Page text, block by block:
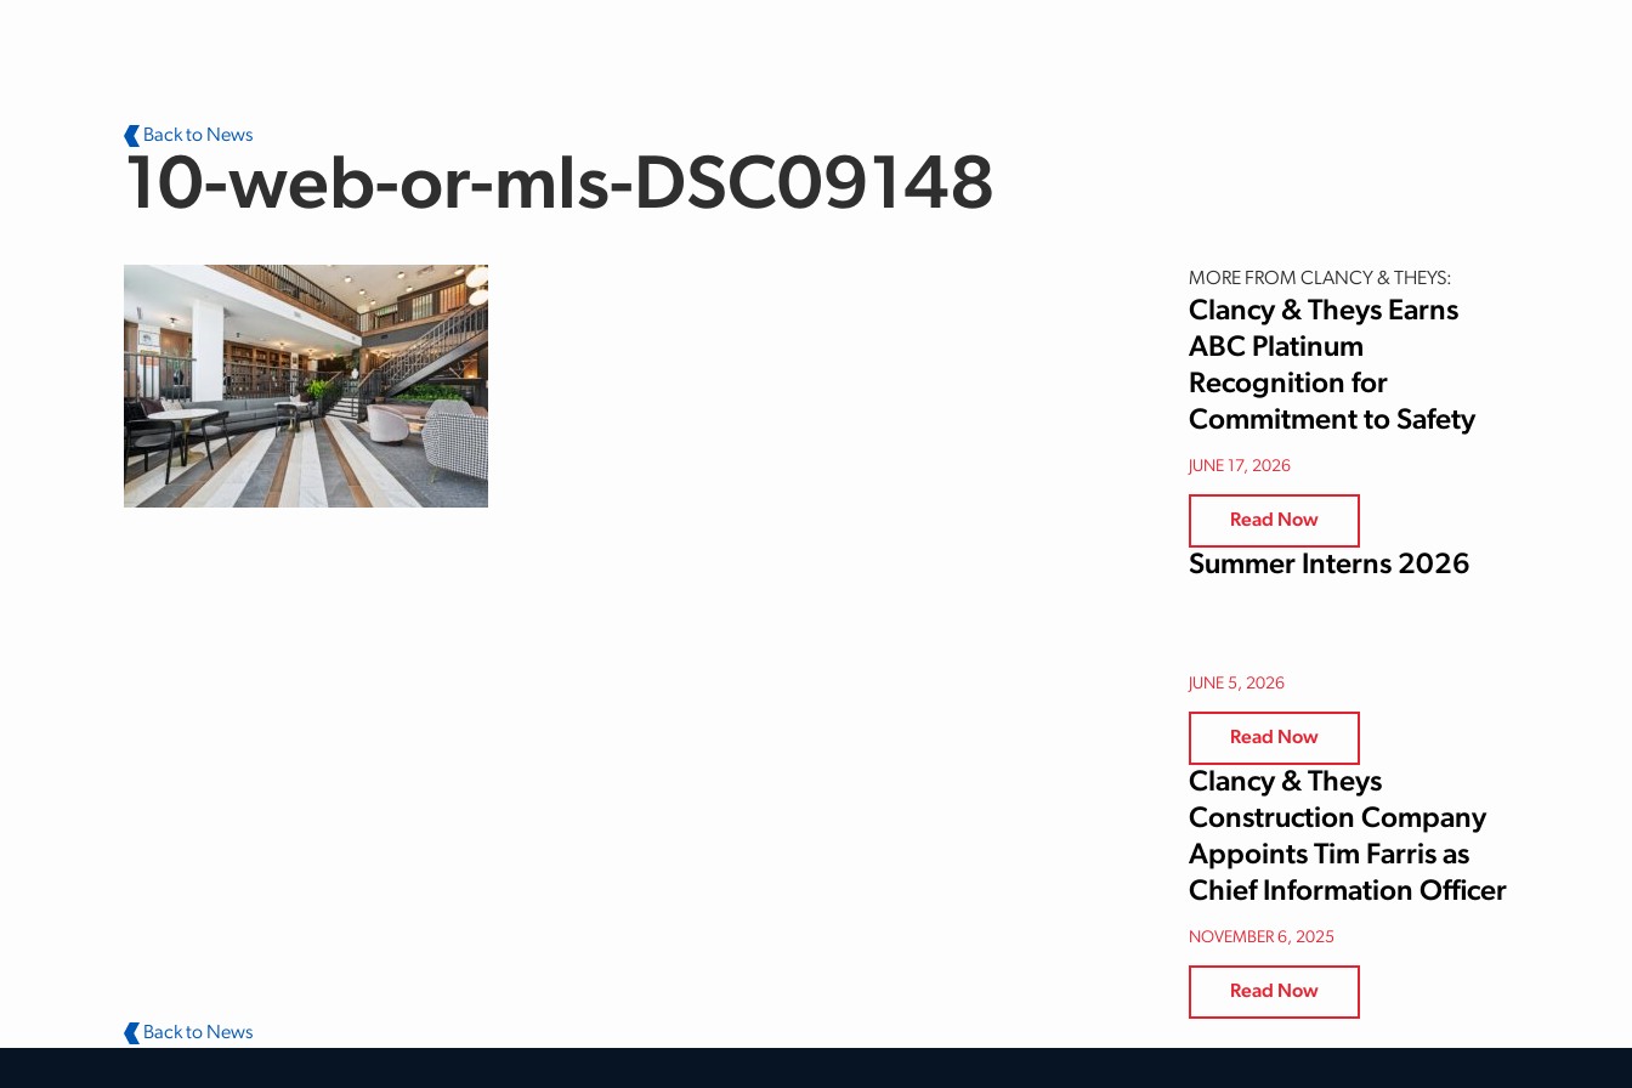
Back to News
10-web-or-mls-DSC09148
MORE FROM CLANCY & THEYS:
Clancy & Theys Earns
ABC Platinum
Recognition for
Commitment to Safety
JUNE 17, 2026
Read Now
Summer Interns 2026
JUNE 5, 2026
Read Now
Clancy & Theys
Construction Company
Appoints Tim Farris as
Chief Information Officer
NOVEMBER 6, 2025
Read Now
Back to News